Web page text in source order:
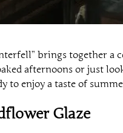
brings together
afternoons or just
to enjoy a taste of
Glaze